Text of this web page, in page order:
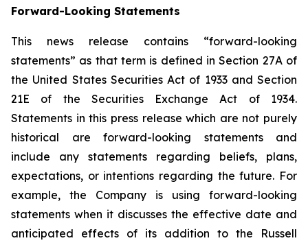
Forward-Looking Statements
This news release contains “forward-looking
statements” as that term is defined in Section 27A of
the United States Securities Act of 1933 and Section
21E of the Securities Exchange Act of 1934.
Statements in this press release which are not purely
historical are forward-looking statements and
include any statements regarding beliefs, plans,
expectations, or intentions regarding the future. For
example, the Company is using forward-looking
statements when it discusses the effective date and
anticipated effects of its addition to the Russell